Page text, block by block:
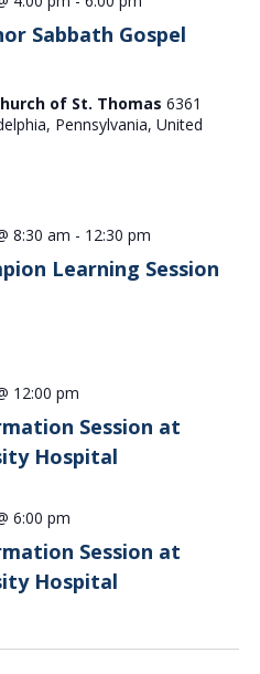
Sabbath Gospel
of St. Thomas 6361
Pennsylvania, United
Learning Session
8:30 am - 12:30 pm
Session at
Hospital
12:00 pm
Session at
Hospital
6:00 pm